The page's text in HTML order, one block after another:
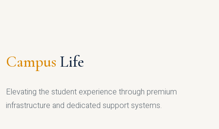
Campus Life
Elevating the student experience through premium
infrastructure and dedicated support systems.